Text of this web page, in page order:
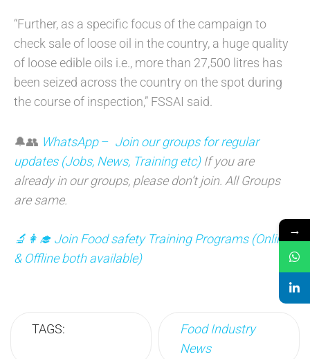
“Further, as a specific focus of the campaign to
check sale of loose oil in the country, a huge quality
of loose edible oils i.e., more than 27,500 litres has
been seized across the country on the spot during
the course of inspection,” FSSAI said.
🔔👥 WhatsApp– Join our groups for regular
updates (Jobs, News, Training etc) If you are
already in our groups, please don’t join. All Groups
are same.
🔬👩‍🎓 Join Food safety Training Programs (Online
& Offline both available)
TAGS:
Food Industry
News
→